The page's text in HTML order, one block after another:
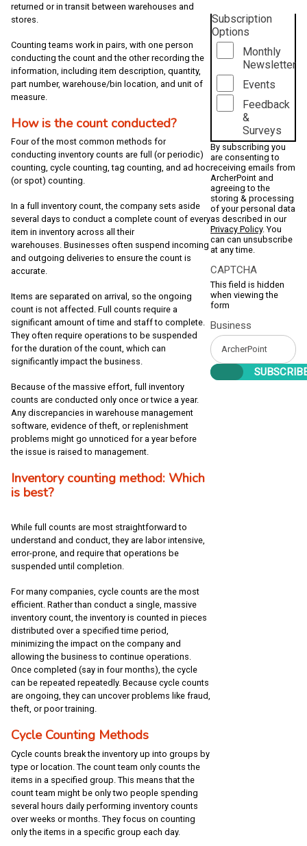
returned or in transit between warehouses and
stores.
Counting teams work in pairs, with one person
conducting the count and the other recording the
information, including item description, quantity,
part number, warehouse/bin location, and unit of
measure.
How is the count conducted?
Four of the most common methods for
conducting inventory counts are full (or periodic)
counting, cycle counting, tag counting, and ad hoc
(or spot) counting.
In a full inventory count, the company sets aside
several days to conduct a complete count of every
item in inventory across all their
warehouses. Businesses often suspend incoming
and outgoing deliveries to ensure the count is
accurate.
Items are separated on arrival, so the ongoing
count is not affected. Full counts require a
significant amount of time and staff to complete.
They often require operations to be suspended
for the duration of the count, which can
significantly impact the business.
Because of the massive effort, full inventory
counts are conducted only once or twice a year.
Any discrepancies in warehouse management
software, evidence of theft, or replenishment
problems might go unnoticed for a year before
the issue is raised to management.
Inventory counting method: Which
is best?
While full counts are most straightforward to
understand and conduct, they are labor intensive,
error-prone, and require that operations be
suspended until completion.
For many companies, cycle counts are the most
efficient. Rather than conduct a single, massive
inventory count, the inventory is counted in pieces
distributed over a specified time period,
minimizing the impact on the company and
allowing the business to continue operations.
Once completed (say in four months), the cycle
can be repeated repeatedly. Because cycle counts
are ongoing, they can uncover problems like fraud,
theft, or poor training.
Cycle Counting Methods
Cycle counts break the inventory up into groups by
type or location. The count team only counts the
items in a specified group. This means that the
count team might be only two people spending
several hours daily performing inventory counts
over weeks or months. They focus on counting
only the items in a specific group each day.
Subscription
Options
Monthly
Newsletter
Events
Feedback
&
Surveys
By subscribing you
are consenting to
receiving emails from
ArcherPoint and
agreeing to the
storing & processing
of your personal data
as described in our
Privacy Policy. You
can can unsubscribe
at any time.
CAPTCHA
This field is hidden
when viewing the
form
Business